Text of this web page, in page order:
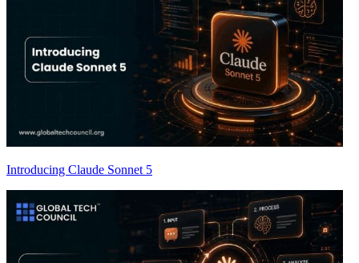
Introducing Claude Sonnet 5